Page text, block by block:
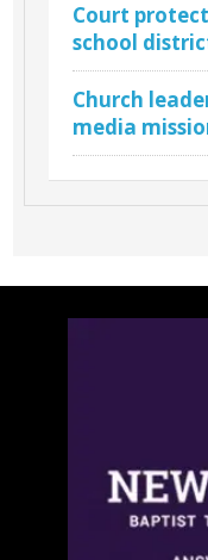
Court
school
Church
media